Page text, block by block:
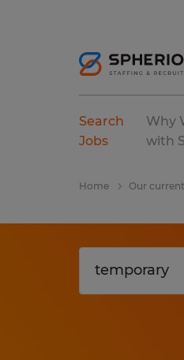
Search
Jobs
Why
with
Home Our